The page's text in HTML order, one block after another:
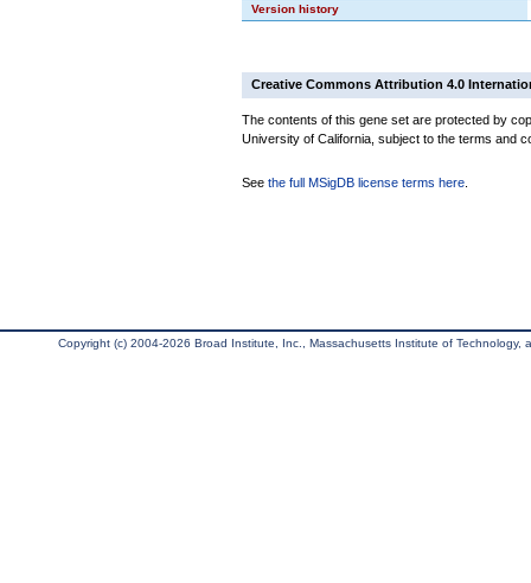
Version history
Creative Commons Attribution 4.0
The contents of this gene set are protected by
University of California, subject to the terms and
See the full MSigDB license terms here
Copyright (c) 2004-2026 Broad Institute, Inc., Massachusetts Institute of Technology,